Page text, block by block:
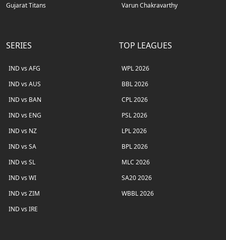
Gujarat Titans
Varun Chakravarthy
SERIES
IND vs AFG
IND vs AUS
IND vs BAN
IND vs ENG
IND vs NZ
IND vs SA
IND vs SL
IND vs WI
IND vs ZIM
IND vs IRE
TOP LEAGUES
WPL 2026
BBL 2026
CPL 2026
PSL 2026
LPL 2026
BPL 2026
MLC 2026
SA20 2026
WBBL 2026